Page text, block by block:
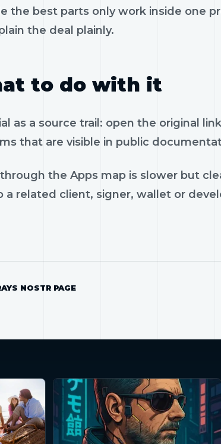
the best parts only work inside one
the deal plainly.
to do with it
as a source trail: open the original
that are visible in public
the Apps map is slower but
a related client, signer, wallet or
NOSTR PAGE